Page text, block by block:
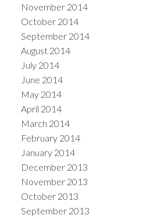
November 2014
October 2014
September 2014
August 2014
July 2014
June 2014
May 2014
April 2014
March 2014
February 2014
January 2014
December 2013
November 2013
October 2013
September 2013